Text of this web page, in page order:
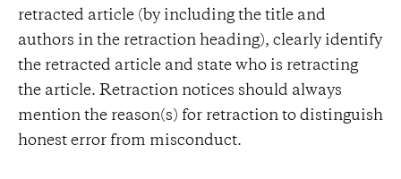
retracted article (by including the title and
authors in the retraction heading), clearly identify
the retracted article and state who is retracting
the article. Retraction notices should always
mention the reason(s) for retraction to distinguish
honest error from misconduct.